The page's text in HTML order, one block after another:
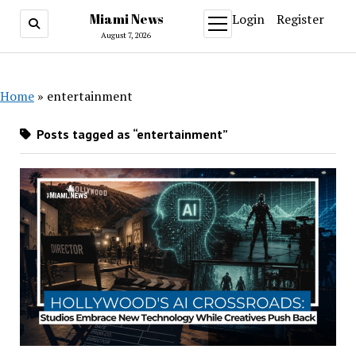
Login Register
Miami News
August 7, 2026
open
menu
Home » entertainment
Posts tagged as “entertainment”